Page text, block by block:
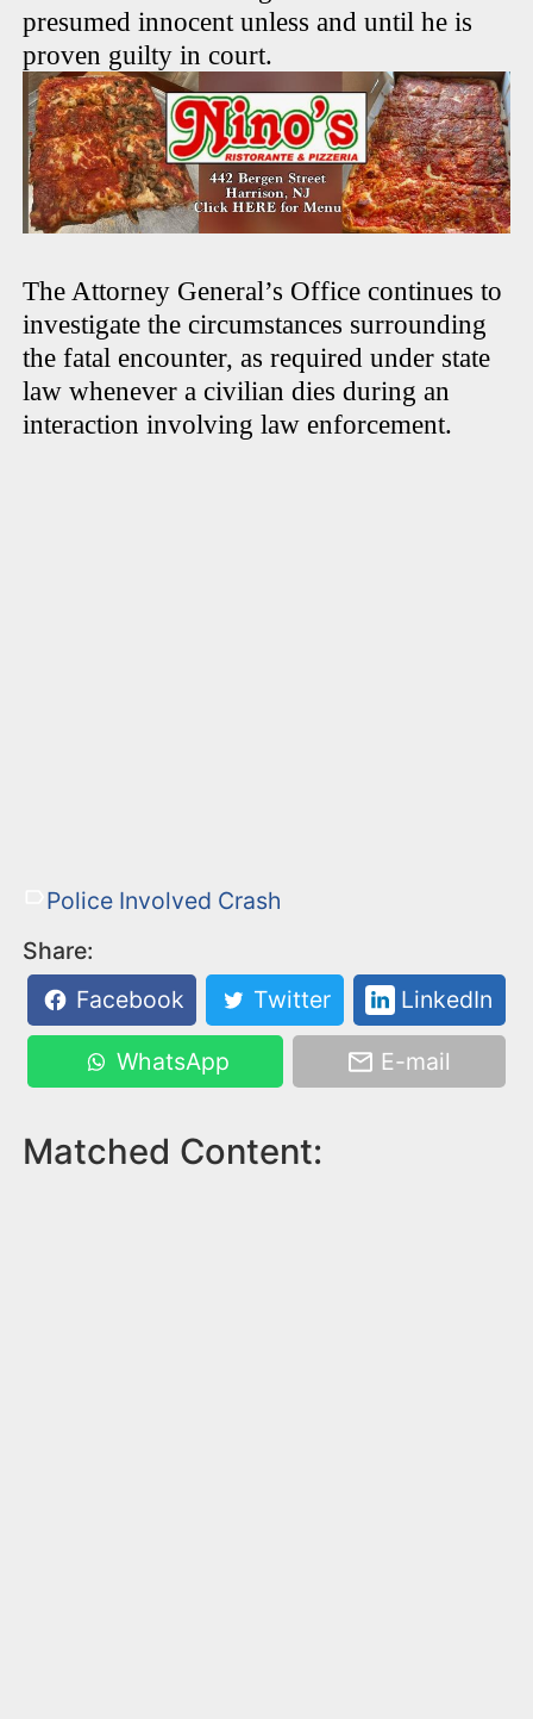
presumed innocent unless and until he is
proven guilty in court.
The Attorney General’s Office continues to
investigate the circumstances surrounding
the fatal encounter, as required under state
law whenever a civilian dies during an
interaction involving law enforcement.
Police Involved Crash
Share:
Facebook
Twitter LinkedIn
WhatsApp E-mail
Matched Content: